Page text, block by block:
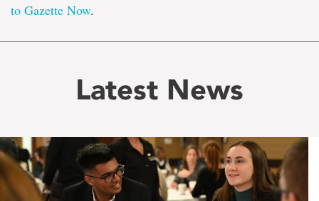
to Gazette Now.
Latest News